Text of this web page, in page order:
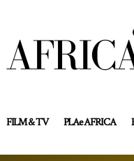
FILM & TV PLAe AFRICA